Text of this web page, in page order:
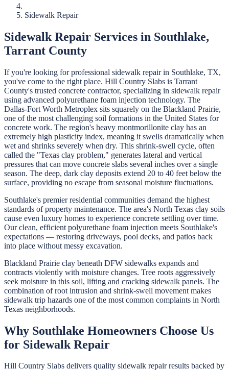
Sidewalk Repair
Sidewalk Repair Services in Southlake,
Tarrant County
If you're looking for professional sidewalk repairin Southlake, TX,
you've come to the right place. Hill Country Slabs is Tarrant
County's trusted concrete contractor, specializing in sidewalk repair
using advanced polyurethane foam injection technology. The
Dallas-Fort Worth Metroplex sits squarely on the Blackland Prairie,
one of the most challenging soil formations in the United States for
concrete work. The region's heavy montmorillonite clay has an
extremely high plasticity index, meaning it swells dramatically when
wet and shrinks severely when dry. This shrink-swell cycle, often
called the "Texas clay problem," generates lateral and vertical
pressures that can move concrete slabs several inches over a single
season. The deep, dark clay deposits extend 20 to 40 feet below the
surface, providing no escape from seasonal moisture fluctuations.
Southlake's premier residential communities demand the highest
standards of property maintenance. The area's North Texas clay soils
cause even luxury homes to experience concrete settling over time.
Our clean, efficient polyurethane foam injection meets Southlake's
expectations — restoring driveways, pool decks, and patios back
into place without messy excavation.
Blackland Prairie clay beneath DFW sidewalks expands and
contracts violently with moisture changes. Tree roots aggressively
seek moisture in this soil, lifting and cracking sidewalk panels. The
combination of root intrusion and shrink-swell movement makes
sidewalk trip hazards one of the most common complaints in North
Texas neighborhoods.
Why Southlake Homeowners Choose Us
for Sidewalk Repair
Hill Country Slabs delivers quality sidewalk repairresults backed by